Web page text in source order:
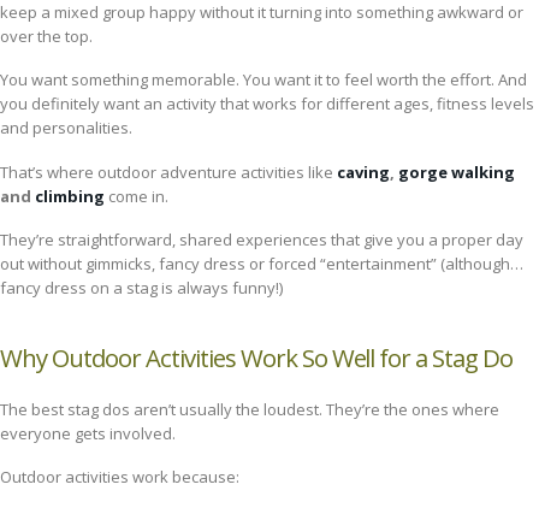
keep a mixed group happy without it turning into something awkward or
over the top.
You want something memorable. You want it to feel worth the effort. And
you definitely want an activity that works for different ages, fitness levels
and personalities.
That’s where outdoor adventure activities like caving gorge walking
and climbing come in.
They’re straightforward, shared experiences that give you a proper day
out without gimmicks, fancy dress or forced “entertainment” (although…
fancy dress on a stag is always funny!)
Why Outdoor Activities Work So Well for a Stag Do
The best stag dos aren’t usually the loudest. They’re the ones where
everyone gets involved.
Outdoor activities work because: